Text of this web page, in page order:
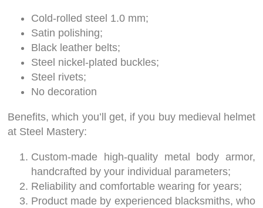
Cold-rolled steel 1.0 mm;
Satin polishing;
Black leather belts;
Steel nickel-plated buckles;
Steel rivets;
No decoration
Benefits, which you’ll get, if you buy medieval helmet
at Steel Mastery:
Custom-made high-quality metal body armor,
handcrafted by your individual parameters;
Reliability and comfortable wearing for years;
Product made by experienced blacksmiths, who